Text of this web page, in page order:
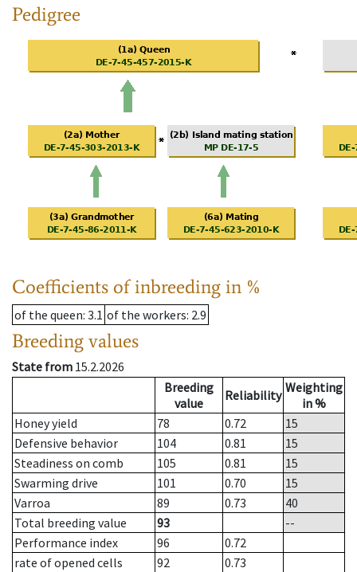
Pedigree
Coefficients of inbreeding in %
of the queen: 3.1 of the workers: 2.9
Breeding values
State from 15.2.2026
Breeding
value
Reliability Weighting
in %
Honey yield
78 0.72
15
Defensive behavior
104 0.81
15
Steadiness on comb
105 0.81
15
Swarming drive
101 0.70
15
Varroa
89 0.73
40
Total breeding value
93
--
Performance index
96
0.72
rate of opened cells
92
0.73